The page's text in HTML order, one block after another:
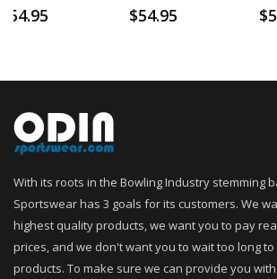
54.95 $54.95 $
With its roots in the Bowling Industry stemming
Sportswear has 3 goals for its customers. We
highest quality products, we want you to pay
prices, and we don't want you to wait too long
products. To make sure we can provide you